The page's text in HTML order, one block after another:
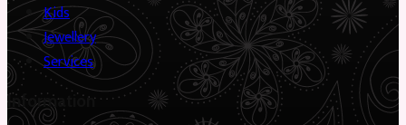
Kids
Jewellery
Services
Information